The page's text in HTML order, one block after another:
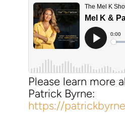
Please learn more
Patrick Byrne:
https://